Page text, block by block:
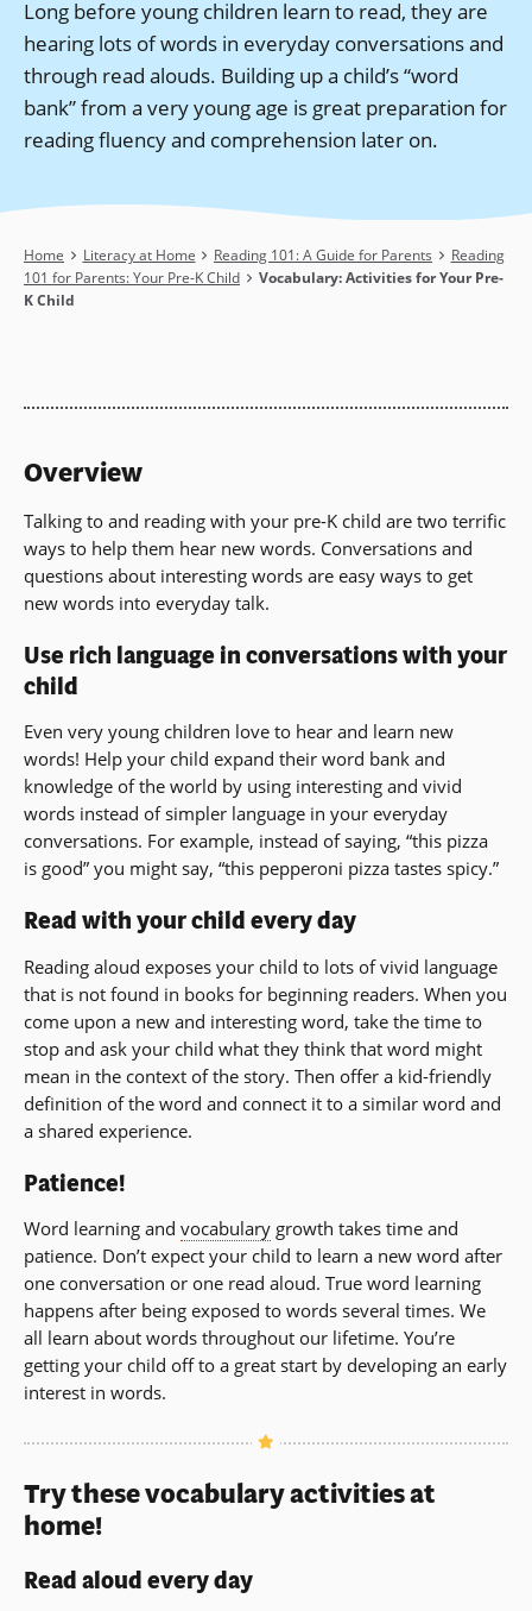
Long before young children learn to read, they are
hearing lots of words in everyday conversations and
through read alouds. Building up a child’s “word
bank” from a very young age is great preparation for
reading fluency and comprehension later on.
Breadcrumb
Home Literacy at Home Reading 101: A Guide for Parents
Reading
101 for Parents: Your Pre-K Child
Vocabulary: Activities for Your Pre-
K Child
Overview
Talking to and reading with your pre-K child are two terrific
ways to help them hear new words. Conversations and
questions about interesting words are easy ways to get
new words into everyday talk.
Use rich language in conversations with your
child
Even very young children love to hear and learn new
words! Help your child expand their word bank and
knowledge of the world by using interesting and vivid
words instead of simpler language in your everyday
conversations. For example, instead of saying, “this pizza
is good” you might say, “this pepperoni pizza tastes spicy.”
Read with your child every day
Reading aloud exposes your child to lots of vivid language
that is not found in books for beginning readers. When you
come upon a new and interesting word, take the time to
stop and ask your child what they think that word might
mean in the context of the story. Then offer a kid-friendly
definition of the word and connect it to a similar word and
a shared experience.
Patience!
Word learning and vocabulary growth takes time and
patience. Don’t expect your child to learn a new word after
one conversation or one read aloud. True word learning
happens after being exposed to words several times. We
all learn about words throughout our lifetime. You’re
getting your child off to a great start by developing an early
interest in words.
Try these vocabulary activities at
home!
Read aloud every day